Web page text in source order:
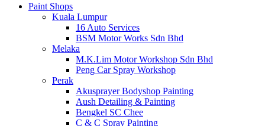
Paint Shops
Kuala Lumpur
16 Auto Services
BSM Motor Works Sdn Bhd
Melaka
M.K.Lim Motor Workshop Sdn Bhd
Peng Car Spray Workshop
Perak
Akusprayer Bodyshop Painting
Aush Detailing & Painting
Bengkel SC Chee
C & C Spray Painting